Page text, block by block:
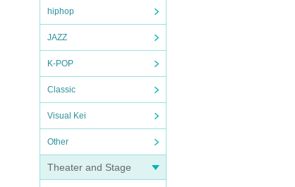
hiphop
JAZZ
K-POP
Classic
Visual Kei
Other
Theater and Stage